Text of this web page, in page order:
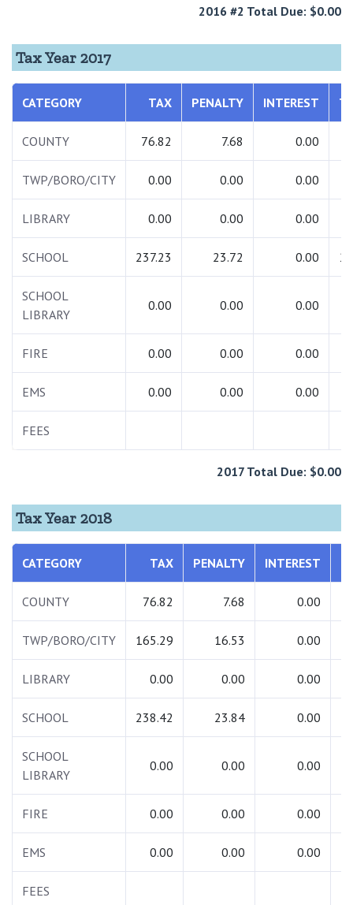
2016 #2 Total Due: $0.00
Tax Year 2017
CATEGORY TAX PENALTY INTEREST
COUNTY 76.82 7.68 0.00
TWP/BORO/CITY 0.00 0.00 0.00
LIBRARY 0.00 0.00 0.00
SCHOOL 237.23 23.72 0.00
SCHOOL
LIBRARY
0.00 0.00 0.00
FIRE 0.00 0.00 0.00
EMS 0.00 0.00 0.00
FEES
2017 Total Due: $0.00
Tax Year 2018
CATEGORY TAX PENALTY INTEREST
COUNTY 76.82 7.68 0.00
TWP/BORO/CITY 165.29 16.53 0.00
LIBRARY 0.00 0.00 0.00
SCHOOL 238.42 23.84 0.00
SCHOOL
LIBRARY
0.00 0.00 0.00
FIRE 0.00 0.00 0.00
EMS 0.00 0.00 0.00
FEES